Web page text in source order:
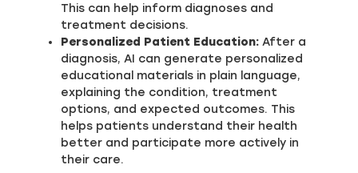
This can help inform diagnoses and
treatment decisions.
Personalized Patient Education: After a
diagnosis, AI can generate personalized
educational materials in plain language,
explaining the condition, treatment
options, and expected outcomes. This
helps patients understand their health
better and participate more actively in
their care.